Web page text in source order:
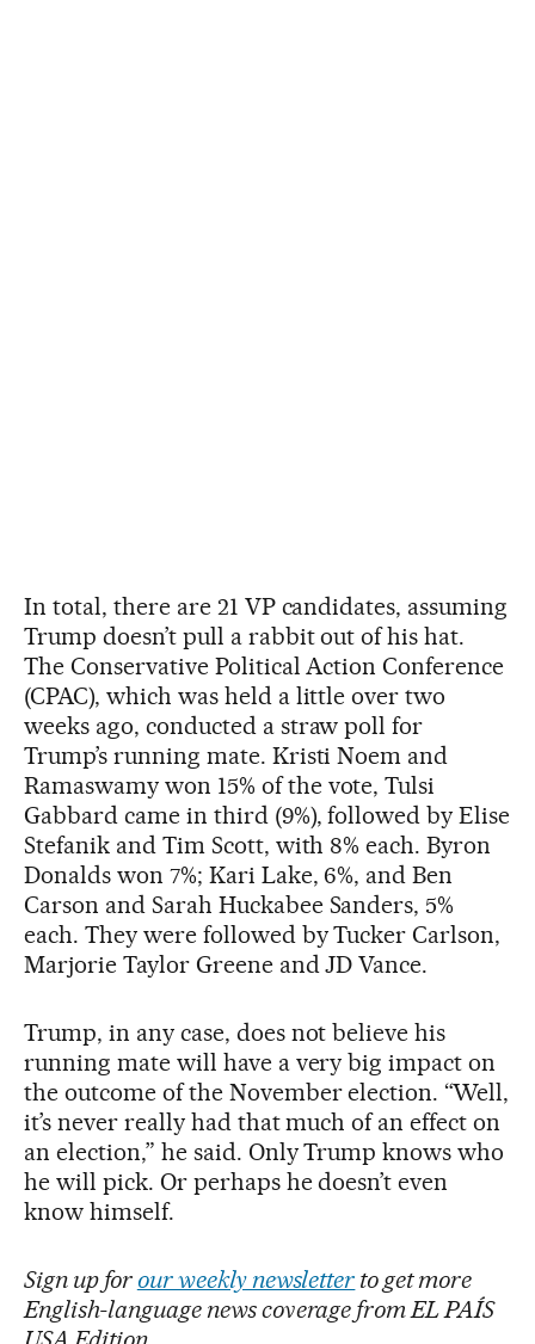
In total, there are 21 VP candidates, assuming
Trump doesn’t pull a rabbit out of his hat.
The Conservative Political Action Conference
(CPAC), which was held a little over two
weeks ago, conducted a straw poll for
Trump’s running mate. Kristi Noem and
Ramaswamy won 15% of the vote, Tulsi
Gabbard came in third (9%), followed by Elise
Stefanik and Tim Scott, with 8% each. Byron
Donalds won 7%; Kari Lake, 6%, and Ben
Carson and Sarah Huckabee Sanders, 5%
each. They were followed by Tucker Carlson,
Marjorie Taylor Greene and JD Vance.
Trump, in any case, does not believe his
running mate will have a very big impact on
the outcome of the November election. “Well,
it’s never really had that much of an effect on
an election,” he said. Only Trump knows who
he will pick. Or perhaps he doesn’t even
know himself.
Sign up for our weekly newsletter to get more
English-language news coverage from EL PAÍS